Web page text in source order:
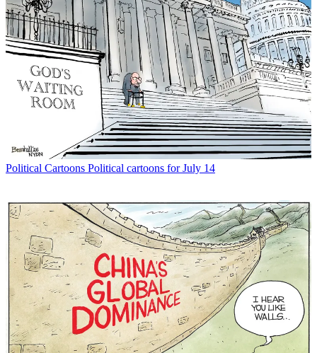
Political Cartoons Political cartoons for July 14